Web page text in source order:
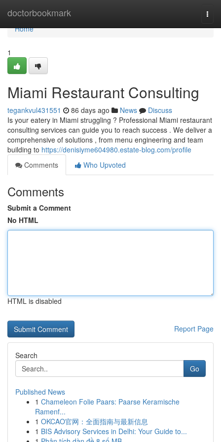
doctorbookmark
Home
Home
1
Miami Restaurant Consulting
tegankvul431551 86 days ago News
Discuss
Is your eatery in Miami struggling ? Professional Miami restaurant
consulting services can guide you to reach success . We deliver a
comprehensive of solutions , from menu engineering and team
building to https://denisiyme604980.estate-blog.com/profile
Comments
Who Upvoted
Comments
Submit a Comment
No HTML
HTML is disabled
Report Page
Search
Go
Published News
1 Chameleon Folie Paars: Paarse Keramische
Ramenf...
1 OKCAO官网：全面指南与最新信息
1 BIS Advisory Services in Delhi: Your Guide to...